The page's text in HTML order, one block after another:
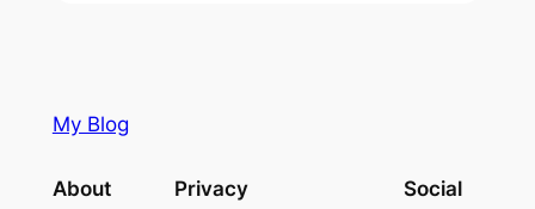
My Blog
About Privacy Social